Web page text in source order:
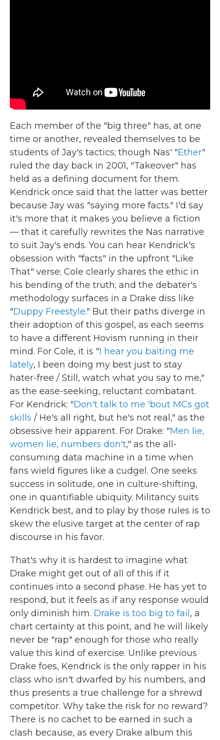
Each member of the "big three" has, at one
time or another, revealed themselves to be
students of Jay's tactics; though Nas' "Ether"
ruled the day back in 2001, "Takeover" has
held as a defining document for them.
Kendrick once said that the latter was better
because Jay was "saying more facts." I'd say
it's more that it makes you believe a fiction
— that it carefully rewrites the Nas narrative
to suit Jay's ends. You can hear Kendrick's
obsession with "facts" in the upfront "Like
That" verse; Cole clearly shares the ethic in
his bending of the truth; and the debater's
methodology surfaces in a Drake diss like
"Duppy Freestyle." But their paths diverge in
their adoption of this gospel, as each seems
to have a different Hovism running in their
mind. For Cole, it is "I hear you baiting me
lately, I been doing my best just to stay
hater-free / Still, watch what you say to me,"
as the ease-seeking, reluctant combatant.
For Kendrick: "Don't talk to me 'bout MCs got
skills / He's all right, but he's not real," as the
obsessive heir apparent. For Drake: "Men lie,
women lie, numbers don't," as the all-
consuming data machine in a time when
fans wield figures like a cudgel. One seeks
success in solitude, one in culture-shifting,
one in quantifiable ubiquity. Militancy suits
Kendrick best, and to play by those rules is to
skew the elusive target at the center of rap
discourse in his favor.
That's why it is hardest to imagine what
Drake might get out of all of this if it
continues into a second phase. He has yet to
respond, but it feels as if any response would
only diminish him. Drake is too big to fail , a
chart certainty at this point, and he will likely
never be "rap" enough for those who really
value this kind of exercise. Unlike previous
Drake foes, Kendrick is the only rapper in his
class who isn't dwarfed by his numbers, and
thus presents a true challenge for a shrewd
competitor. Why take the risk for no reward?
There is no cachet to be earned in such a
clash because, as every Drake album this